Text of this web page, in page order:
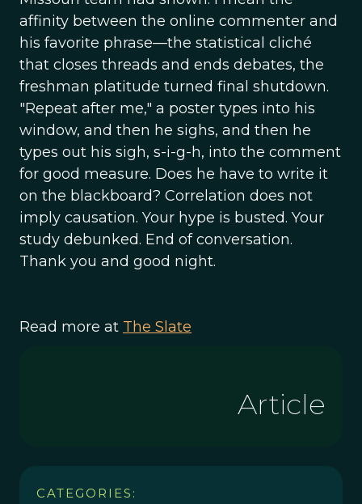
affinity between the online commenter and
his favorite phrase—the statistical cliché
that closes threads and ends debates, the
freshman platitude turned final shutdown.
"Repeat after me," a poster types into his
window, and then he sighs, and then he
types out his sigh, s-i-g-h, into the comment
for good measure. Does he have to write it
on the blackboard? Correlation does not
imply causation. Your hype is busted. Your
study debunked. End of conversation.
Thank you and good night.
Read more at The Slate
Article
CATEGORIES: